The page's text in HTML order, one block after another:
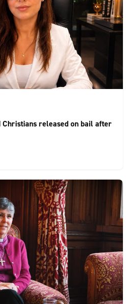
Christians released on bail after